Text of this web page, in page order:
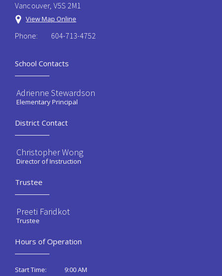
Vancouver, V5S 2M1
View Map Online
Phone: 604-713-4752
School Contacts
Adrienne Stewardson
Elementary Principal
District Contact
Christopher Wong
Director of Instruction
Trustee
Preeti Faridkot
Trustee
Hours of Operation
Start Time:
9:00 AM